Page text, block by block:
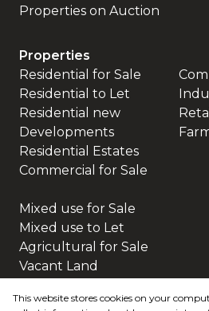
Properties on Auction
Properties
Residential for Sale
Residential to Let
Residential new
Developments
Residential Estates
Commercial for Sale
Mixed use for Sale
Mixed use to Let
Agricultural for Sale
Vacant Land
This website stores cookies on your